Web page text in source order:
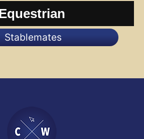
Stablemates